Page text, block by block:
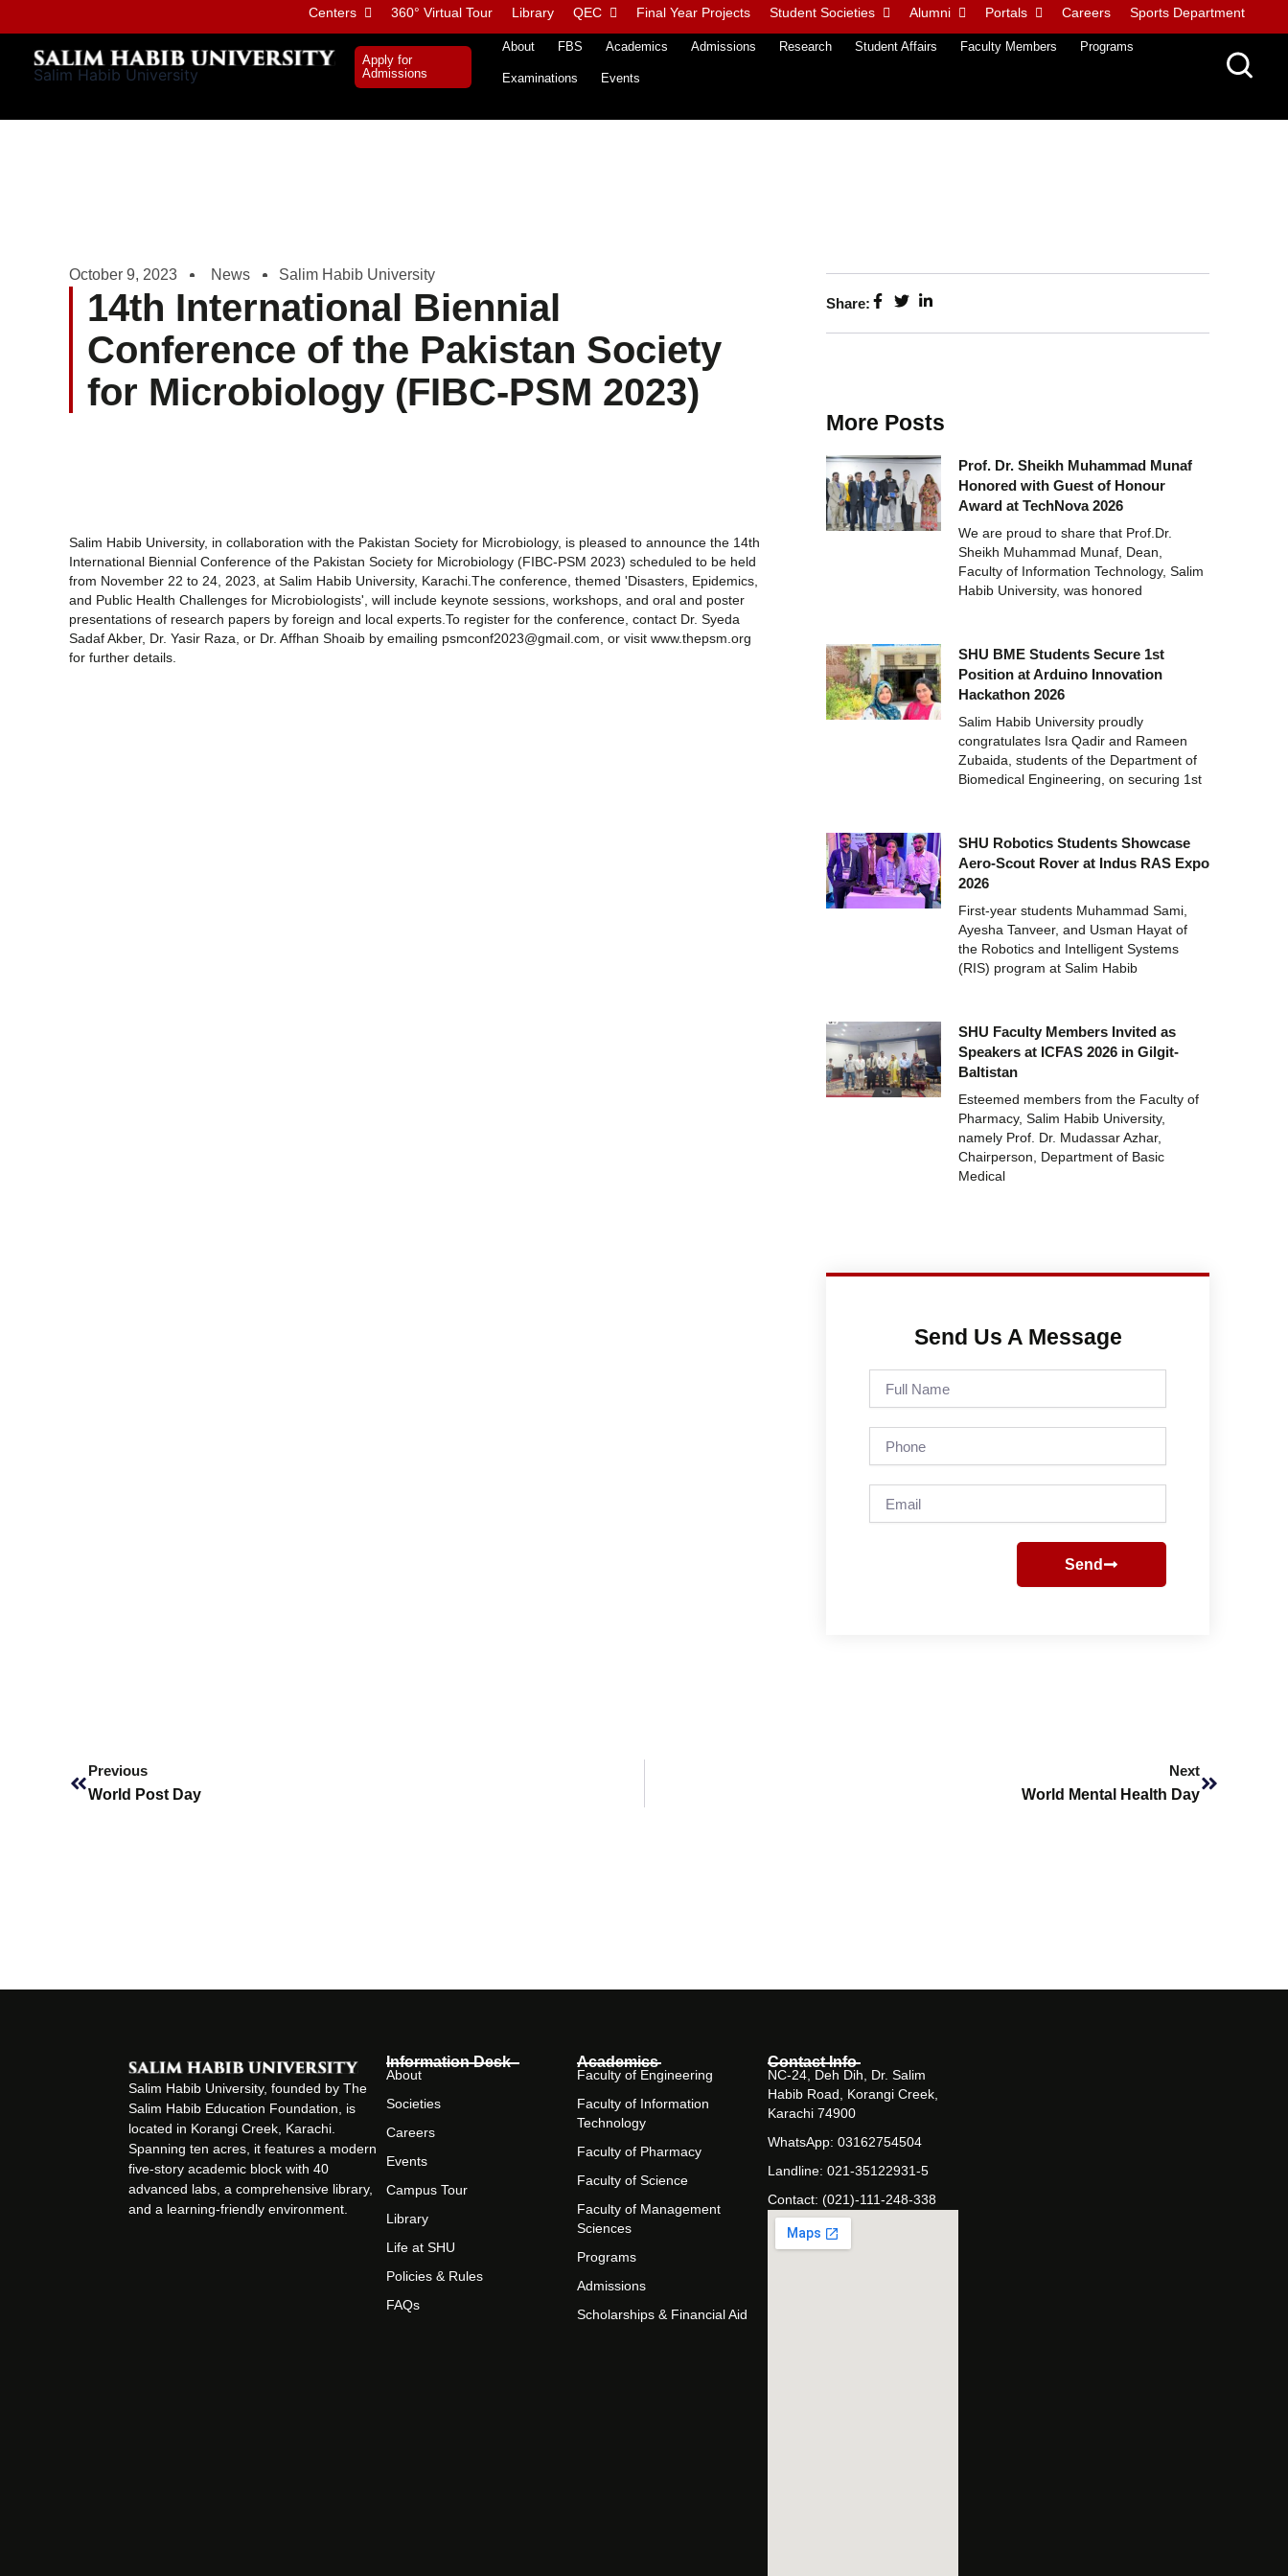
to
content
Centers 360° Virtual Tour Library QEC Final Year Projects Student Societies Alumni Portals Careers Sports Department
Salim Habib University
Apply for
Admissions
About FBS Academics Admissions Research Student Affairs Faculty Members Programs
Examinations Events
October 9, 2023 News Salim Habib University
14th International Biennial
Conference of the Pakistan Society
for Microbiology (FIBC-PSM 2023)
Salim Habib University, in collaboration with the Pakistan Society for Microbiology, is pleased to announce the 14th
International Biennial Conference of the Pakistan Society for Microbiology (FIBC-PSM 2023) scheduled to be held
from November 22 to 24, 2023, at Salim Habib University, Karachi.The conference, themed 'Disasters, Epidemics,
and Public Health Challenges for Microbiologists', will include keynote sessions, workshops, and oral and poster
presentations of research papers by foreign and local experts.To register for the conference, contact Dr. Syeda
Sadaf Akber, Dr. Yasir Raza, or Dr. Affhan Shoaib by emailing psmconf2023@gmail.com, or visit www.thepsm.org
for further details.
Share:
More Posts
Prof. Dr. Sheikh Muhammad Munaf
Honored with Guest of Honour
Award at TechNova 2026
We are proud to share that Prof.Dr.
Sheikh Muhammad Munaf, Dean,
Faculty of Information Technology, Salim
Habib University, was honored
SHU BME Students Secure 1st
Position at Arduino Innovation
Hackathon 2026
Salim Habib University proudly
congratulates Isra Qadir and Rameen
Zubaida, students of the Department of
Biomedical Engineering, on securing 1st
SHU Robotics Students Showcase
Aero-Scout Rover at Indus RAS Expo
2026
First-year students Muhammad Sami,
Ayesha Tanveer, and Usman Hayat of
the Robotics and Intelligent Systems
(RIS) program at Salim Habib
SHU Faculty Members Invited as
Speakers at ICFAS 2026 in Gilgit-
Baltistan
Esteemed members from the Faculty of
Pharmacy, Salim Habib University,
namely Prof. Dr. Mudassar Azhar,
Chairperson, Department of Basic
Medical
Send Us A Message
Name
Send
Previous
World Post Day
Next
World Mental Health Day
Salim Habib University, founded by The
Salim Habib Education Foundation, is
located in Korangi Creek, Karachi.
Spanning ten acres, it features a modern
five-story academic block with 40
advanced labs, a comprehensive library,
and a learning-friendly environment.
Information Desk
About
Societies
Careers
Events
Campus Tour
Library
Life at SHU
Policies & Rules
FAQs
Academics
Faculty of Engineering
Faculty of Information
Technology
Faculty of Pharmacy
Faculty of Science
Faculty of Management
Sciences
Programs
Admissions
Scholarships & Financial Aid
Contact Info
NC-24, Deh Dih, Dr. Salim
Habib Road, Korangi Creek,
Karachi 74900
WhatsApp: 03162754504
Landline: 021-35122931-5
Contact: (021)-111-248-338